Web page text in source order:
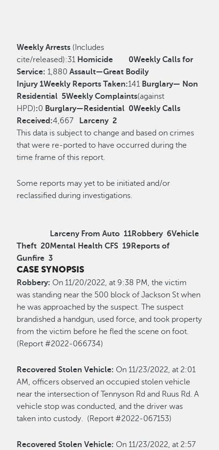
Weekly Arrests (Includes
cite/released):31 Homicide 0Weekly Calls for
Service: 1,880Assault—Great Bodily
Injury 1Weekly Reports Taken:141 Burglary— Non
Residential 5Weekly Complaints(against
HPD):0 Burglary—Residential 0Weekly Calls
Received:4,667 Larceny 2
This data is subject to change and based on crimes
that were re-ported to have occurred during the
time frame of this report.
Some reports may yet to be initiated and/or
reclassified during investigations.
Larceny From Auto 11Robbery 6Vehicle
Theft 20Mental Health CFS 19 Reports of
Gunfire 3
CASE SYNOPSIS
Robbery: On 11/20/2022, at 9:38 PM, the victim
was standing near the 500 block of Jackson St when
he was approached by the suspect. The suspect
brandished a handgun, used force, and took property
from the victim before he fled the scene on foot.
(Report #2022-066734)
Recovered Stolen Vehicle: On 11/23/2022, at 2:01
AM, officers observed an occupied stolen vehicle
near the intersection of Tennyson Rd and Ruus Rd. A
vehicle stop was conducted, and the driver was
taken into custody. (Report #2022-067153)
Recovered Stolen Vehicle: On 11/23/2022, at 2:57